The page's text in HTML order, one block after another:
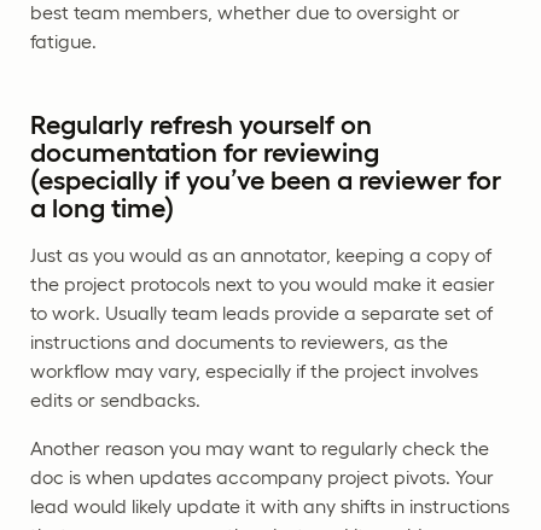
best team members, whether due to oversight or
fatigue.
Regularly refresh yourself on
documentation for reviewing
(especially if you’ve been a reviewer for
a long time)
Just as you would as an annotator, keeping a copy of
the project protocols next to you would make it easier
to work. Usually team leads provide a separate set of
instructions and documents to reviewers, as the
workflow may vary, especially if the project involves
edits or sendbacks.
Another reason you may want to regularly check the
doc is when updates accompany project pivots. Your
lead would likely update it with any shifts in instructions